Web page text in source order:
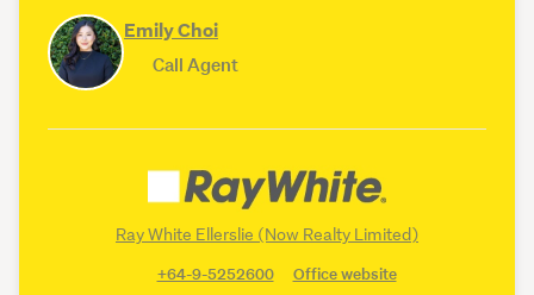
Emily Choi
Call Agent
Ray White Ellerslie (Now Realty Limited)
+64-9-5252600
Office website